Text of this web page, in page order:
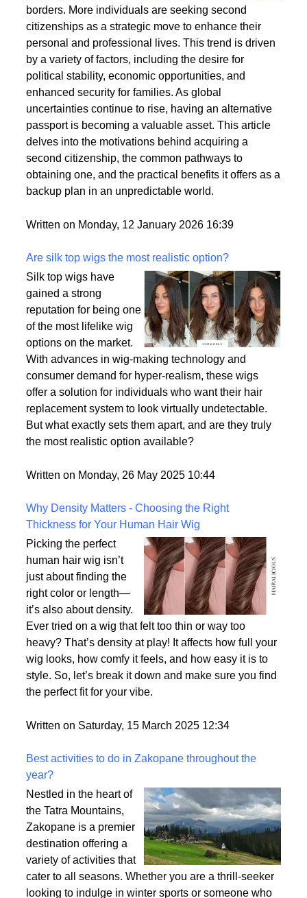
the concept of
citizenship is evolving
beyond traditional
borders. More individuals are seeking second
citizenships as a strategic move to enhance their
personal and professional lives. This trend is driven
by a variety of factors, including the desire for
political stability, economic opportunities, and
enhanced security for families. As global
uncertainties continue to rise, having an alternative
passport is becoming a valuable asset. This article
delves into the motivations behind acquiring a
obtaining one, and the practical benefits it offers as a
Written on Monday, 12 January 2026 16:39
Are silk top wigs the most realistic option?
Silk top wigs have
gained a strong
reputation for being one
of the most lifelike wig
options on the market.
With advances in wig-making technology and
consumer demand for hyper-realism, these wigs
offer a solution for individuals who want their hair
But what exactly sets them apart, and are they truly
Written on Monday, 26 May 2025 10:44
Why Density Matters - Choosing the Right
Thickness for Your Human Hair Wig
Picking the perfect
human hair wig isn’t
just about finding the
right color or length—
it’s also about density.
Ever tried on a wig that felt too thin or way too
heavy? That’s density at play! It affects how full your
style. So, let’s break it down and make sure you find
Written on Saturday, 15 March 2025 12:34
Best activities to do in Zakopane throughout the
year?
Nestled in the heart of
the Tatra Mountains,
Zakopane is a premier
destination offering a